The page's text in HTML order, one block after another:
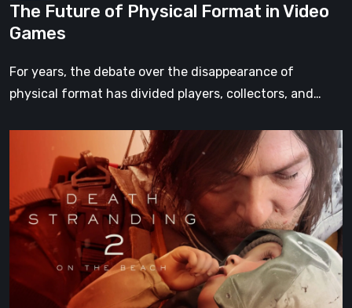
The Future of Physical Format in Video
Games
For years, the debate over the disappearance of
physical format has divided players, collectors, and…
Stranding
On
the
Beach